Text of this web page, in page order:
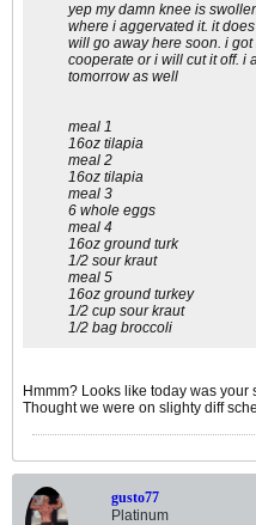
yep my damn knee is
where i aggervated it. it
will go away here soon. i
cooperate or i will cut it off. i
tomorrow as well
meal 1
16oz tilapia
meal 2
16oz tilapia
meal 3
6 whole eggs
meal 4
16oz ground turk
1/2 sour kraut
meal 5
16oz ground turkey
1/2 cup sour kraut
1/2 bag broccoli
Hmmm? Looks like today was
Thought we were on slighty diff
gusto77
Platinum